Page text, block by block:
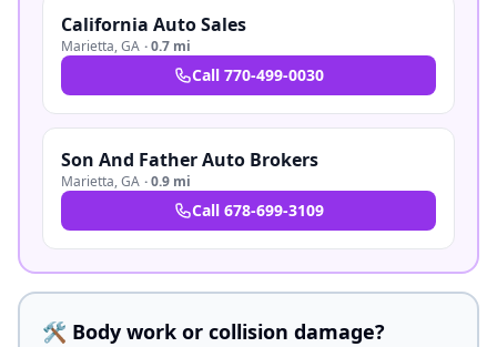
California Auto Sales
Marietta,GA ·0.7 mi
Call 770-499-0030
Son And Father Auto Brokers
Marietta,GA ·0.9 mi
Call 678-699-3109
🛠️ Body work or collision damage?